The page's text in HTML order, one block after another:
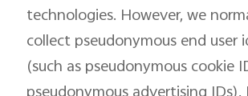
technologies. However, we
collect pseudonymous end user
(such as pseudonymous cookie